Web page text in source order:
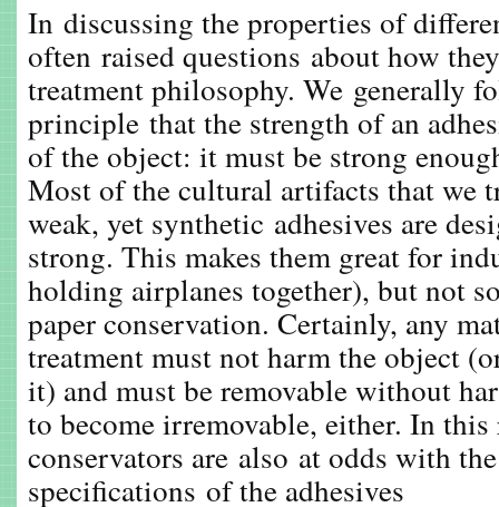
In discussing the properties of
often raised questions about how
treatment philosophy. We generally
principle that the strength of an
of the object: it must be strong
Most of the cultural artifacts that we
weak, yet synthetic adhesives are
strong. This makes them great for
holding airplanes together), but not
paper conservation. Certainly, any
treatment must not harm the object
it) and must be removable without
to become irremovable, either. In this
conservators are also at odds with
specifications of the adhesives